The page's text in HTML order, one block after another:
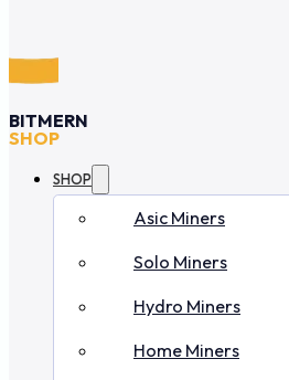
BITMERN
SHOP
SHOP
Asic Miners
Solo Miners
Hydro Miners
Home Miners